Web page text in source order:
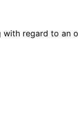
with regard to an